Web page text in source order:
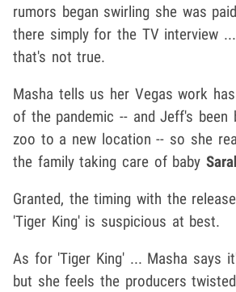
rumors began swirling she was
there simply for the TV interview
that's not true.
Masha tells us her Vegas work
of the pandemic -- and Jeff's been
zoo to a new location -- so she
the family taking care of baby
Granted, the timing with the
'Tiger King' is suspicious at best.
As for 'Tiger King' ... Masha says
but she feels the producers